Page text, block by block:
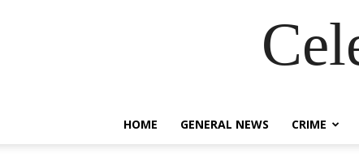
HOME GENERAL NEWS CRIME